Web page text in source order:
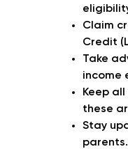
Claim
Credit
Take
income
Keep
these
Stay
parents.